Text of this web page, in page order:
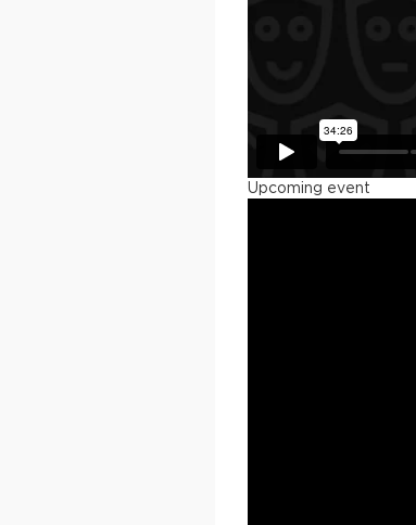
Upcoming event